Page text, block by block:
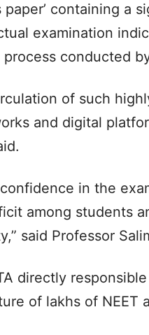
paper’ containing a
examination
conducted
of such
and digital
in the
among students
said Professor
directly
of lakhs of NEET